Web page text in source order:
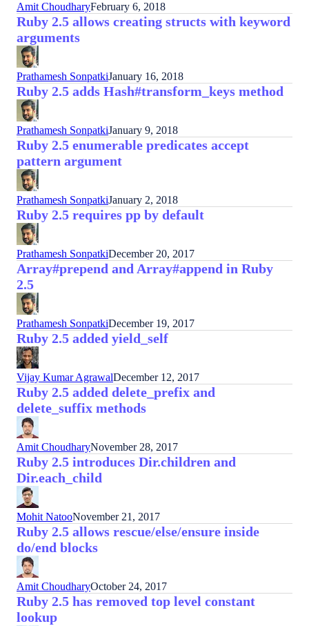
Amit ChoudharyFebruary 6, 2018
Ruby 2.5 allows creating structs with keyword
arguments
Prathamesh SonpatkiJanuary 16, 2018
Ruby 2.5 adds Hash#transform_keys method
Prathamesh SonpatkiJanuary 9, 2018
Ruby 2.5 enumerable predicates accept
pattern argument
Prathamesh SonpatkiJanuary 2, 2018
Ruby 2.5 requires pp by default
Prathamesh SonpatkiDecember 20, 2017
Array#prepend and Array#append in Ruby
2.5
Prathamesh SonpatkiDecember 19, 2017
Ruby 2.5 added yield_self
Vijay Kumar AgrawalDecember 12, 2017
Ruby 2.5 added delete_prefix and
delete_suffix methods
Amit ChoudharyNovember 28, 2017
Ruby 2.5 introduces Dir.children and
Dir.each_child
Mohit NatooNovember 21, 2017
Ruby 2.5 allows rescue/else/ensure inside
do/end blocks
Amit ChoudharyOctober 24, 2017
Ruby 2.5 has removed top level constant
lookup